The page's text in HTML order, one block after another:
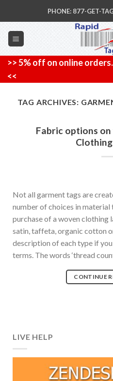
content
PHONE: 877-GET-
>> 5% off on online
<<
TAG ARCHIVES:
Fabric options
Not all garment tags are
number of choices in
purchase of a woven clothing
satin, taffeta, organic cotton
description of each type if
terms. The words ‘thread
CONTINUE
LIVE HELP